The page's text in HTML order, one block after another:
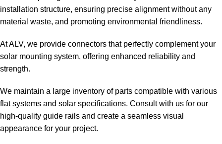
installation structure, ensuring precise alignment without any
material waste, and promoting environmental friendliness.
At ALV, we provide connectors that perfectly complement your
solar mounting system, offering enhanced reliability and
strength.
We maintain a large inventory of parts compatible with various
flat systems and solar specifications. Consult with us for our
high-quality guide rails and create a seamless visual
appearance for your project.